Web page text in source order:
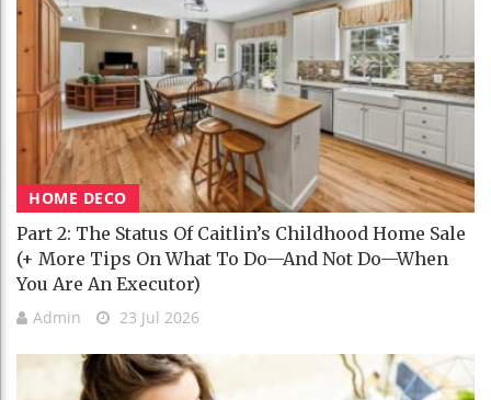
HOME DECO
Part 2: The Status Of Caitlin’s Childhood Home Sale
(+ More Tips On What To Do—And Not Do—When
You Are An Executor)
Admin 23 Jul 2026